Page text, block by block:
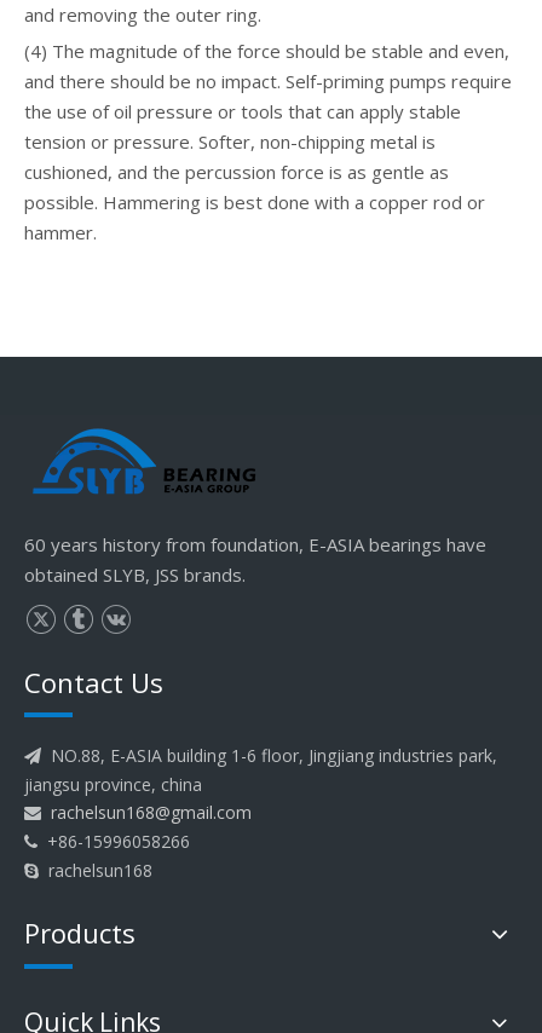
and removing the outer ring.
(4) The magnitude of the force should be stable and even,
and there should be no impact. Self-priming pumps require
the use of oil pressure or tools that can apply stable
tension or pressure. Softer, non-chipping metal is
cushioned, and the percussion force is as gentle as
possible. Hammering is best done with a copper rod or
hammer.
60 years history from foundation, E-ASIA bearings have
obtained SLYB, JSS brands.
Contact Us

NO.88, E-ASIA building 1-6 floor, Jingjiang industries park,
jiangsu province, china
 rachelsun168@gmail.com
 +86-15996058266
 rachelsun168
Products
Quick Links